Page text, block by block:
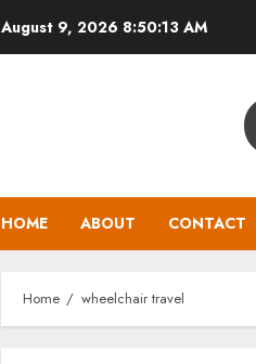
August 9, 2026 8:50:14 AM
HOME ABOUT CONTACT
Home wheelchair travel